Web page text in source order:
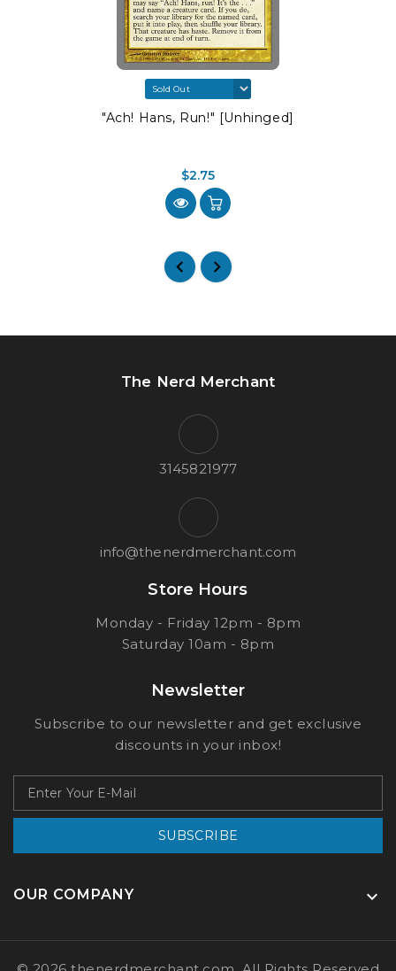
"Ach! Hans, Run!" [Unhinged]
$2.75
The Nerd Merchant
3145821977
info@thenerdmerchant.com
Store Hours
Monday - Friday 12pm - 8pm
Saturday 10am - 8pm
Newsletter
Subscribe to our newsletter and get exclusive
discounts in your inbox!
SUBSCRIBE
OUR COMPANY 